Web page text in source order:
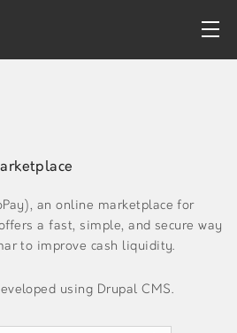
an online marketplace for
a fast, simple, and secure way
to improve cash liquidity.
using Drupal CMS.